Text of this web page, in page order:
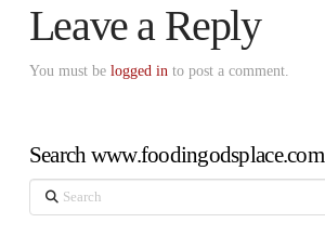
Leave a Reply
You must be logged into post a comment.
Search www.foodingodsplace.com
Search